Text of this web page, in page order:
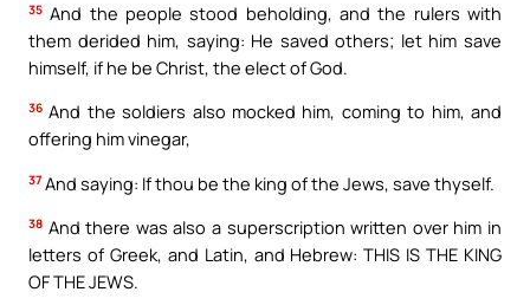
35 And the people stood beholding, and the rulers with
them derided him, saying: He saved others; let him save
himself, if he be Christ, the elect of God.
36 And the soldiers also mocked him, coming to him, and
offering him vinegar,
37 And saying: If thou be the king of the Jews, save thyself.
38 And there was also a superscription written over him in
letters of Greek, and Latin, and Hebrew: THIS IS THE KING
OF THE JEWS.